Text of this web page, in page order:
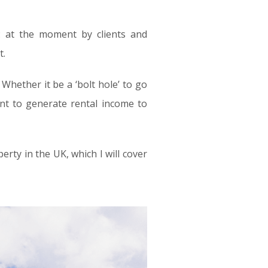
the moment by clients and
it be a ‘bolt hole’ to go
to generate rental income to
in the UK, which I will cover